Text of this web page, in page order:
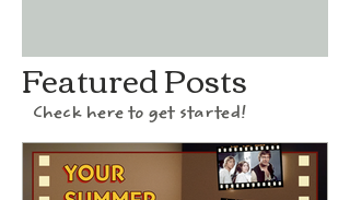
Featured Posts
Check here to get started!